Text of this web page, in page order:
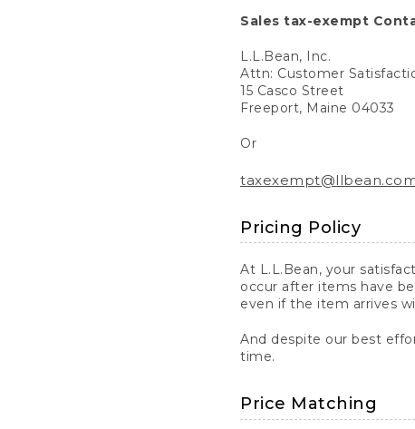
Sales tax-exempt
L.L.Bean, Inc.
Attn: Customer
15 Casco Street
Freeport, Maine 04033
Or
Pricing Policy
At L.L.Bean, your
occur after items have
even if the item arrives
And despite our best
time.
Price Matching